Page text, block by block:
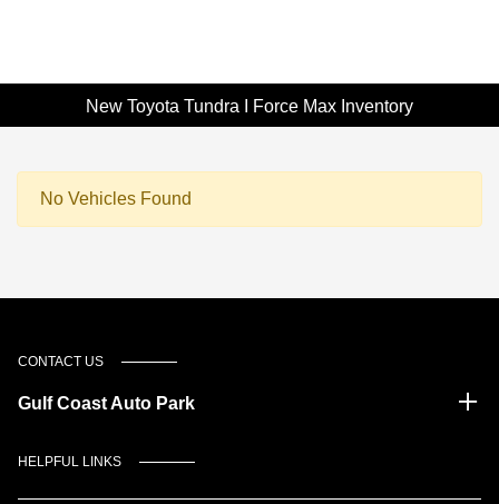
New Toyota Tundra I Force Max Inventory
No Vehicles Found
CONTACT US
Gulf Coast Auto Park
HELPFUL LINKS